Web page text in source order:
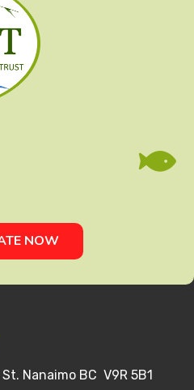

NOW
Nanaimo BC V9R 5B1